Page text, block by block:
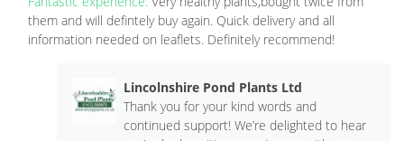
them and will defintely buy again. Quick delivery and all
information needed on leaflets. Definitely recommend!
Lincolnshire Pond Plants Ltd
Thank you for your kind words and
continued support! We’re delighted to hear